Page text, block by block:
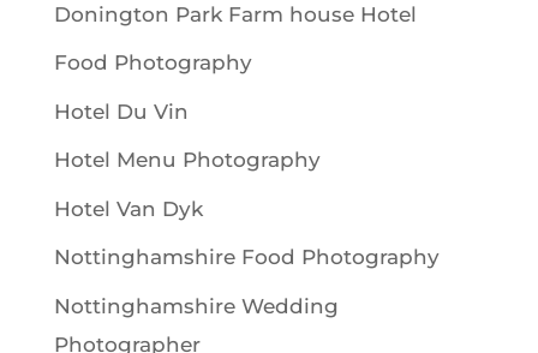
Donington Park Farm house Hotel
Food Photography
Hotel Du Vin
Hotel Menu Photography
Hotel Van Dyk
Nottinghamshire Food Photography
Nottinghamshire Wedding
Photographer